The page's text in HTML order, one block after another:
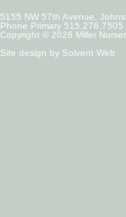
5155 NW 57th Avenue,
Phone Primary
Copyright © 2026 Miller
Site design by Solvent Web